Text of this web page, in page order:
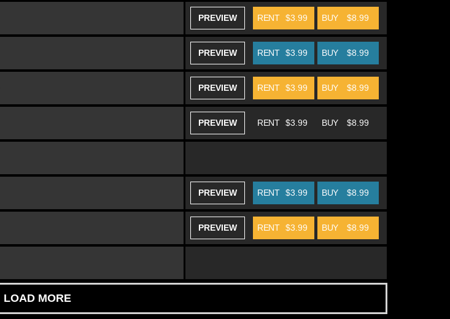
PREVIEW BUY $8.99
RENT $3.99
PREVIEW BUY $8.99
RENT $3.99
PREVIEW BUY $8.99
RENT $3.99
PREVIEW BUY $8.99
RENT $3.99
PREVIEW BUY $8.99
RENT $3.99
PREVIEW BUY $8.99
RENT $3.99
LOAD MORE